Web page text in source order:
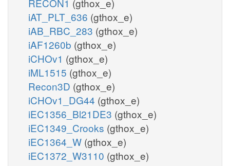
iAT_PLT_636 (gthox_e)
iAB_RBC_283 (gthox_e)
iAF1260b (gthox_e)
iCHOv1 (gthox_e)
iML1515 (gthox_e)
Recon3D (gthox_e)
iCHOv1_DG44 (gthox_e)
iEC1356_Bl21DE3 (gthox_e)
iEC1349_Crooks (gthox_e)
iEC1364_W (gthox_e)
iEC1372_W3110 (gthox_e)